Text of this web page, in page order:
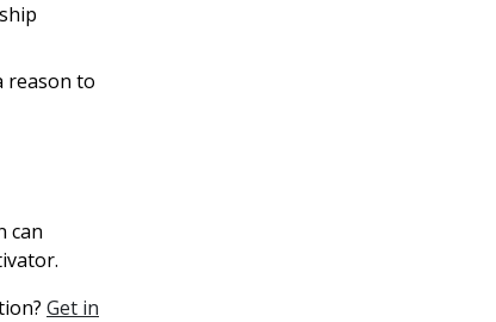
reason to
can
Get in